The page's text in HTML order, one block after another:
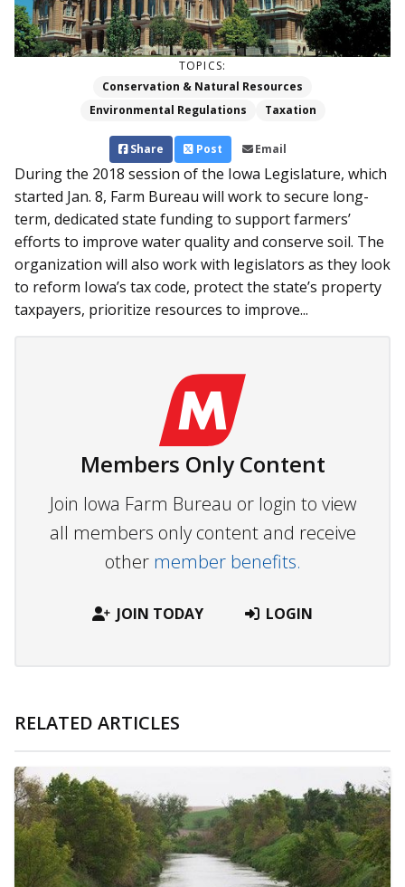
TOPICS:
Conservation & Natural Resources
Environmental Regulations
Taxation
Share Post Email
During the 2018 session of the Iowa Legislature, which
started Jan. 8, Farm Bureau will work to secure long-
term, dedicated state funding to support farmers’
efforts to improve water quality and conserve soil. The
organization will also work with legislators as they look
to reform Iowa’s tax code, protect the state’s property
taxpayers, prioritize resources to improve...
Members Only Content
Join Iowa Farm Bureau or login to view
all members only content and receive
other member benefits.
JOIN TODAY LOGIN
RELATED ARTICLES